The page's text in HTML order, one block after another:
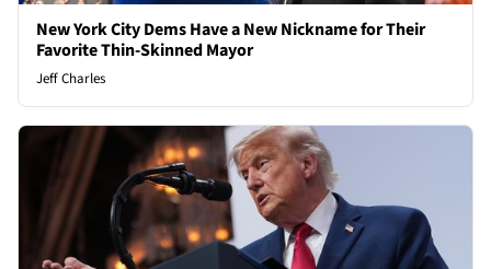
New York City Dems Have a New Nickname for Their
Favorite Thin-Skinned Mayor
Jeff Charles